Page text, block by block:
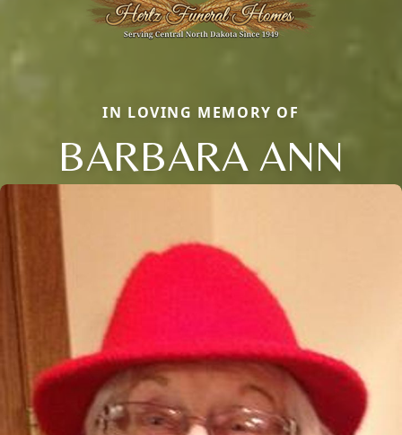
IN LOVING MEMORY OF
BARBARA ANN